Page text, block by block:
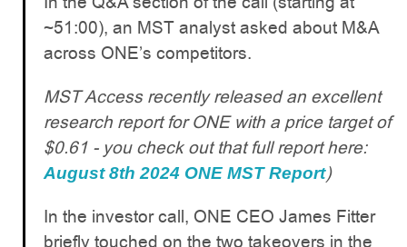
~51:00), an MST analyst asked about M&A
across ONE’s competitors.
MST Access recently released an excellent
research report for ONE with a price target of
$0.61 - you check out that full report here:
August 8th 2024 ONE MST Report)
In the investor call, ONE CEO James Fitter
briefly touched on the two takeovers in the